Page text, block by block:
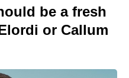
be a fresh
or Callum